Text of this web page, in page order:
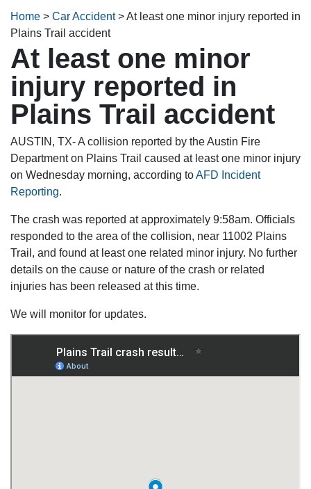
Home > Car Accident>At least one minor injury reported in
Plains Trail accident
At least one minor
injury reported in
Plains Trail accident
AUSTIN, TX- A collision reported by the Austin Fire
Department on Plains Trail caused at least one minor injury
on Wednesday morning, according toAFD Incident
Reporting.
The crash was reported at approximately 9:58am. Officials
responded to the area of the collision, near 11002 Plains
Trail, and found at least one related minor injury. No further
details on the cause or nature of the crash or related
injuries has been released at this time.
We will monitor for updates.